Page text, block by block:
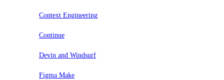
Context Engineering
Continue
Devin and Windsurf
Figma Make